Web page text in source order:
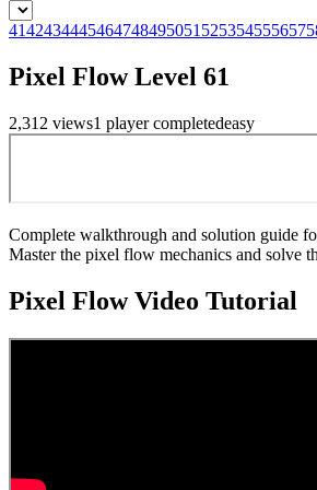
4142434445464748495051525354555657
Pixel Flow Level 61
2,312 views1 playercompletedeasy
Complete walkthrough and solution guide
Master the pixel flow mechanics and solve
Pixel FlowVideo Tutorial